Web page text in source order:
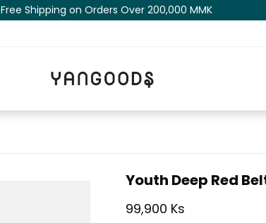
Free Shipping on Orders Over 200,000 MM​K​​ ​​​
Youth Deep Red
99,900 Ks